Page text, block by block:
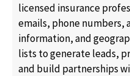
licensed insurance
emails, phone numbers,
information, and
lists to generate leads,
and build partnerships